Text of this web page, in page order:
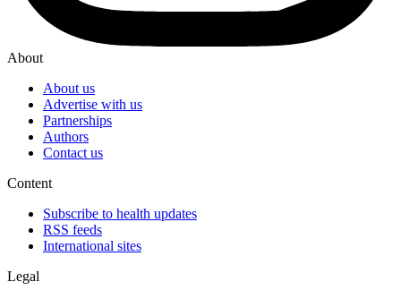
About
About us
Advertise with us
Partnerships
Authors
Contact us
Content
Subscribe to health updates
RSS feeds
International sites
Legal